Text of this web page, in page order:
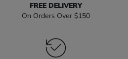
FREE DELIVERY
On Orders Over $150